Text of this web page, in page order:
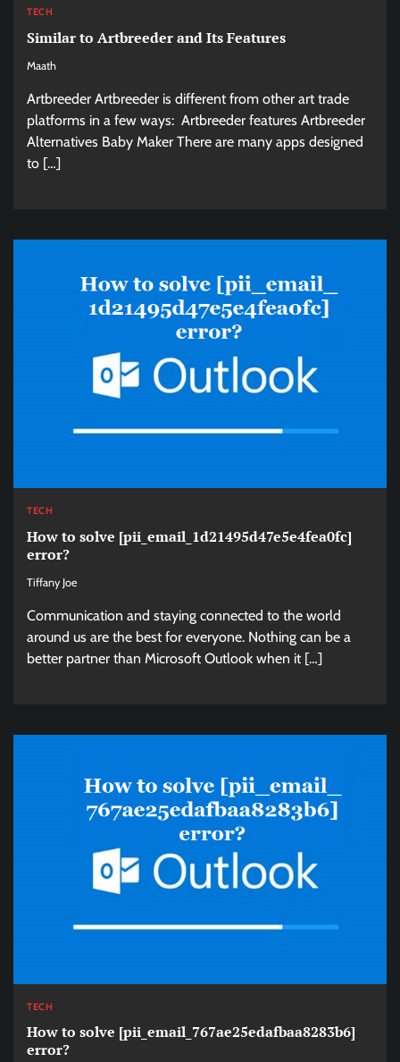
TECH
Similar to Artbreeder and Its Features
Maath
Artbreeder Artbreeder is different from other art trade
platforms in a few ways: Artbreeder features Artbreeder
Alternatives Baby Maker There are many apps designed
to […]
TECH
How to solve [pii_email_1d21495d47e5e4fea0fc]
error?
Tiffany Joe
Communication and staying connected to the world
around us are the best for everyone. Nothing can be a
better partner than Microsoft Outlook when it […]
TECH
How to solve [pii_email_767ae25edafbaa8283b6]
error?